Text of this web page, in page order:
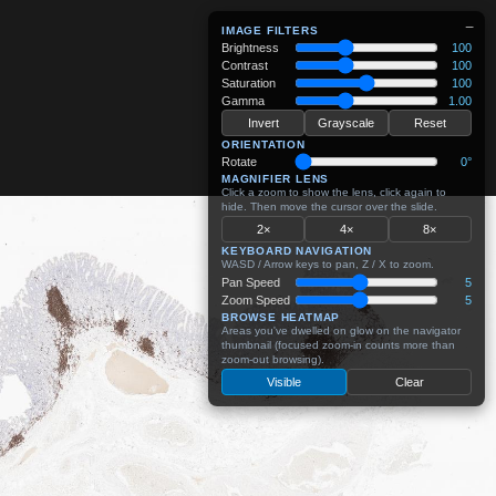
−
IMAGE FILTERS
Brightness
100
Contrast
100
Saturation
100
Gamma
1.00
Invert
Grayscale Reset
ORIENTATION
Rotate 0°
MAGNIFIER LENS
Click a zoom to show the lens, click again to
hide. Then move the cursor over the slide.
2× 4× 8×
KEYBOARD NAVIGATION
WASD / Arrow keys to pan, Z / X to zoom.
Pan Speed
5
Zoom Speed
5
BROWSE HEATMAP
Areas you've dwelled on glow on the navigator
thumbnail (focused zoom-in counts more than
zoom-out browsing).
Visible Clear